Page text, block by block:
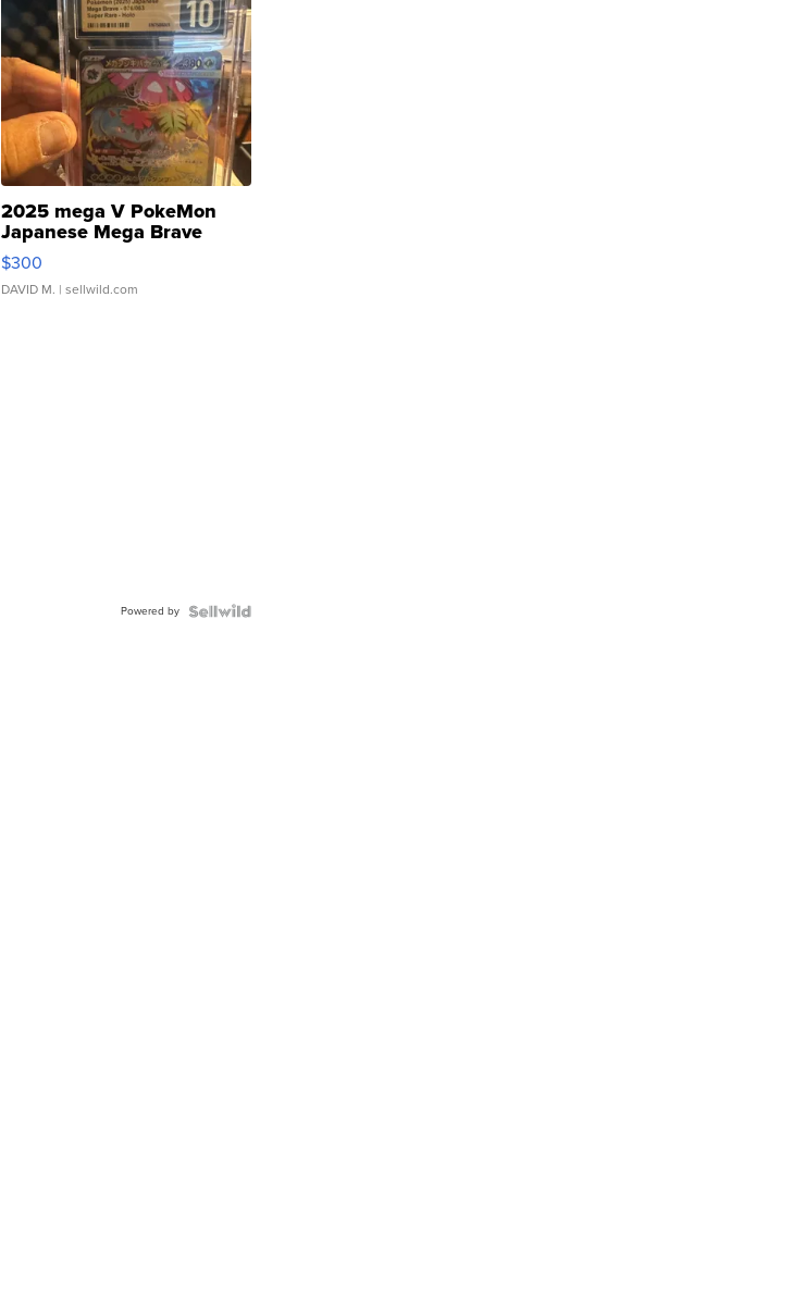
2025 mega V PokeMon
Japanese Mega Brave
076/063 Super Rare H...
$300
DAVID M. | sellwild.com
Powered by